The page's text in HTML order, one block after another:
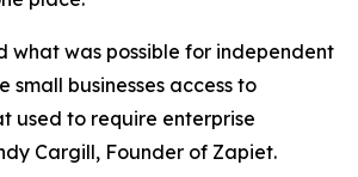
what was possible for independent
businesses access to
used to require enterprise
Cargill, Founder of Zapiet.